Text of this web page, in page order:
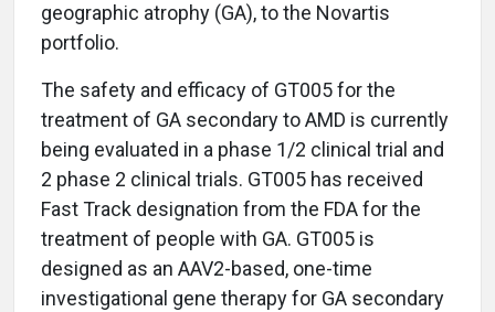
geographic atrophy (GA), to the Novartis
portfolio.
The safety and efficacy of GT005 for the
treatment of GA secondary to AMD is currently
being evaluated in a phase 1/2 clinical trial and
2 phase 2 clinical trials. GT005 has received
Fast Track designation from the FDA for the
treatment of people with GA. GT005 is
designed as an AAV2-based, one-time
investigational gene therapy for GA secondary